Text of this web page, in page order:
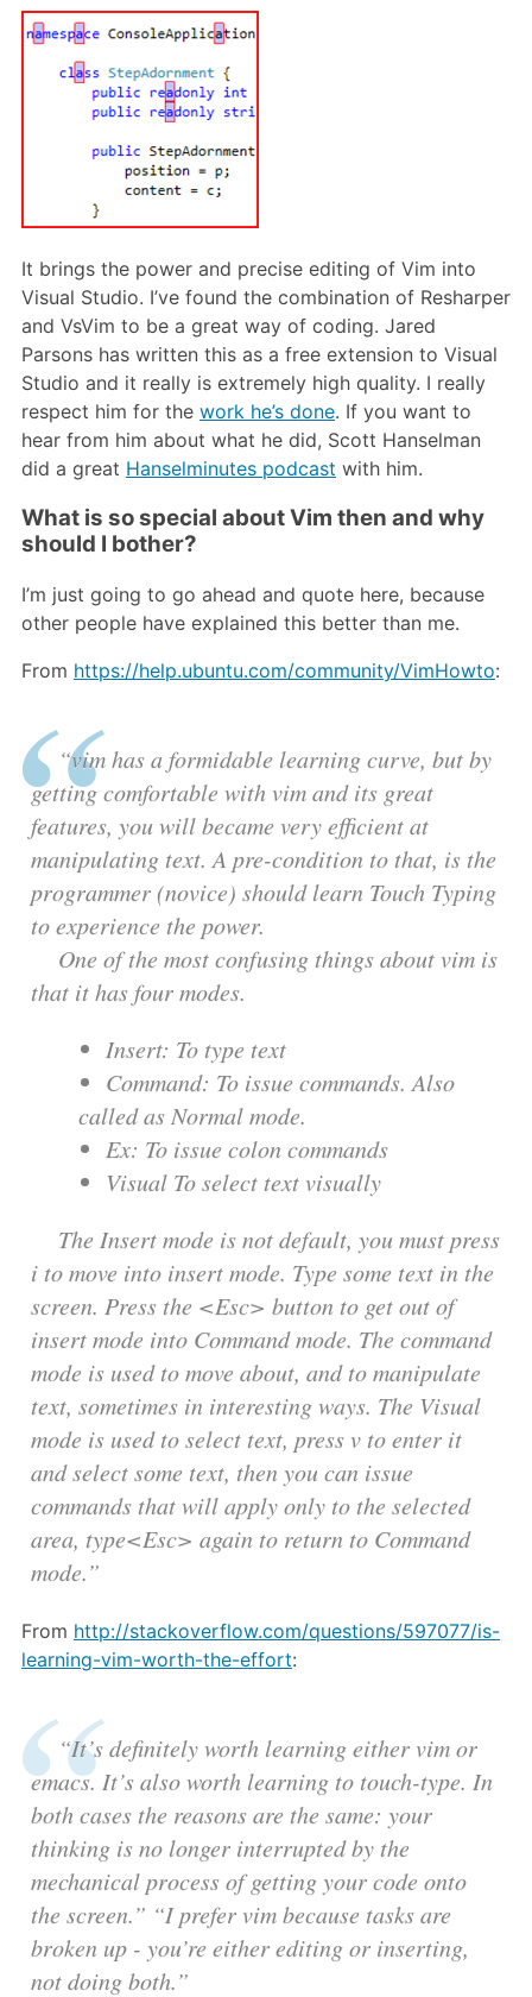
It brings the power and precise editing of Vim into
Visual Studio. I’ve found the combination of Resharper
and VsVim to be a great way of coding. Jared
Parsons has written this as a free extension to Visual
Studio and it really is extremely high quality. I really
respect him for the work he’s done. If you want to
hear from him about what he did, Scott Hanselman
did a great Hanselminutes podcast with him.
What is so special about Vim then and why
should I bother?
I’m just going to go ahead and quote here, because
other people have explained this better than me.
From https://help.ubuntu.com/community/VimHowto:
“vim has a formidable learning curve, but by
getting comfortable with vim and its great
features, you will became very efficient at
manipulating text. A pre-condition to that, is the
programmer (novice) should learn Touch Typing
to experience the power.
One of the most confusing things about vim is
that it has four modes.
Insert: To type text
Command: To issue commands. Also
called as Normal mode.
Ex: To issue colon commands
Visual To select text visually
The Insert mode is not default, you must press
i to move into insert mode. Type some text in the
screen. Press the <Esc> button to get out of
insert mode into Command mode. The command
mode is used to move about, and to manipulate
text, sometimes in interesting ways. The Visual
mode is used to select text, press v to enter it
and select some text, then you can issue
commands that will apply only to the selected
area, type<Esc> again to return to Command
mode.”
From http://stackoverflow.com/questions/597077/is-
learning-vim-worth-the-effort:
“It’s definitely worth learning either vim or
emacs. It’s also worth learning to touch-type. In
both cases the reasons are the same: your
thinking is no longer interrupted by the
mechanical process of getting your code onto
the screen.” “I prefer vim because tasks are
broken up - you’re either editing or inserting,
not doing both.”